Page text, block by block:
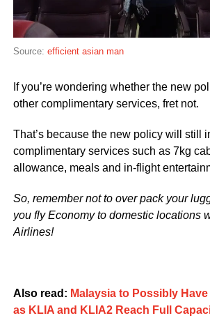
Source: efficient asian man
If you’re wondering whether the new
other complimentary services, fret not.
That’s because the new policy will still
complimentary services such as 7kg
allowance, meals and in-flight
So, remember not to over pack your
you fly Economy to domestic locations
Airlines!
Also read: Malaysia to Possibly
as KLIA and KLIA2 Reach Full